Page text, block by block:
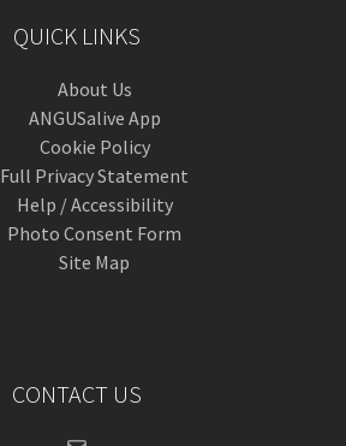
QUICK LINKS
About Us
ANGUSalive App
Cookie Policy
Full Privacy Statement
Help / Accessibility
Photo Consent Form
Site Map
CONTACT US